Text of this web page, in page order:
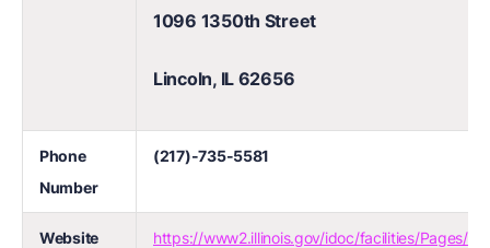
1096 1350th Street
Lincoln, IL 62656
Phone
Number
(217)-735-5581
Website https://www2.illinois.gov/idoc/facilities/Pages/